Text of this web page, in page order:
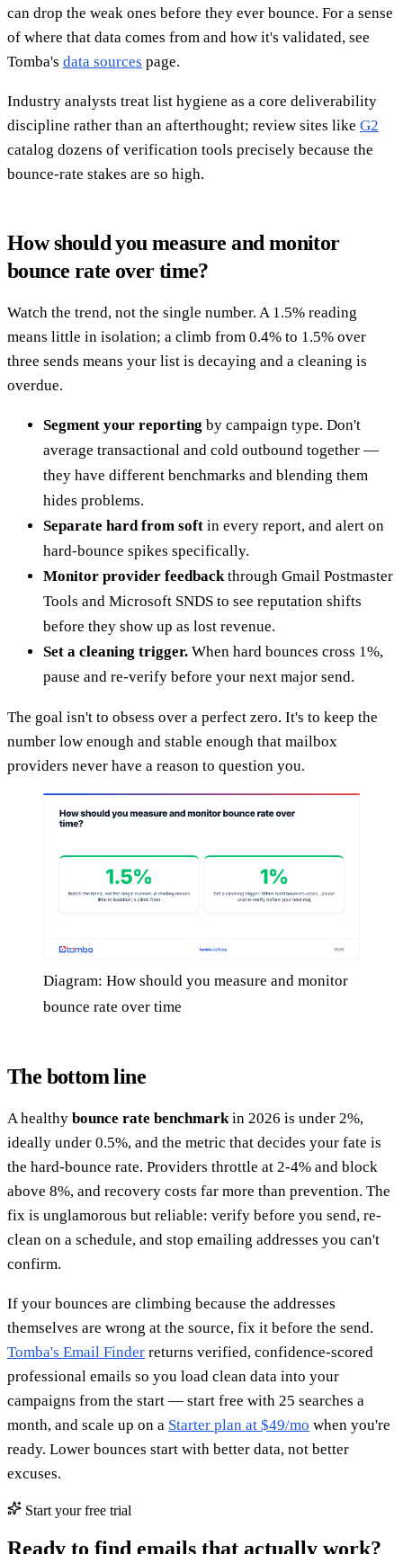
can drop the weak ones before they ever bounce. For a sense
of where that data comes from and how it's validated, see
Tomba's data sources page.
Industry analysts treat list hygiene as a core deliverability
discipline rather than an afterthought; review sites like G2
catalog dozens of verification tools precisely because the
bounce-rate stakes are so high.
How should you measure and monitor
bounce rate over time?
Watch the trend, not the single number. A 1.5% reading
means little in isolation; a climb from 0.4% to 1.5% over
three sends means your list is decaying and a cleaning is
overdue.
Segment your reporting by campaign type. Don't
average transactional and cold outbound together —
they have different benchmarks and blending them
hides problems.
Separate hard from soft in every report, and alert on
hard-bounce spikes specifically.
Monitor provider feedbackthrough Gmail Postmaster
Tools and Microsoft SNDS to see reputation shifts
before they show up as lost revenue.
Set a cleaning trigger. When hard bounces cross 1%,
pause and re-verify before your next major send.
The goal isn't to obsess over a perfect zero. It's to keep the
number low enough and stable enough that mailbox
providers never have a reason to question you.
Diagram: How should you measure and monitor
bounce rate over time
The bottom line
A healthy bounce rate benchmarkin 2026 is under 2%,
ideally under 0.5%, and the metric that decides your fate is
the hard-bounce rate. Providers throttle at 2-4% and block
above 8%, and recovery costs far more than prevention. The
fix is unglamorous but reliable: verify before you send, re-
clean on a schedule, and stop emailing addresses you can't
confirm.
If your bounces are climbing because the addresses
themselves are wrong at the source, fix it before the send.
Tomba's Email Finder returns verified, confidence-scored
professional emails so you load clean data into your
campaigns from the start — start free with 25 searches a
month, and scale up on a Starter plan at $49/mo when you're
ready. Lower bounces start with better data, not better
excuses.
Start your free trial
Ready to find emails that actually work?